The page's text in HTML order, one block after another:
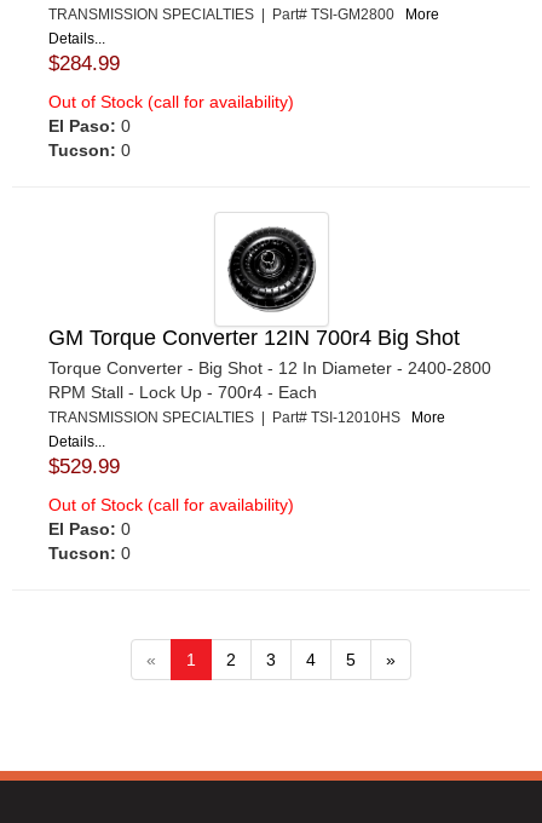
TRANSMISSION SPECIALTIES | Part# TSI-GM2800 More
Details...
$284.99
Out of Stock (call for availability)
El Paso: 0
Tucson: 0
GM Torque Converter 12IN 700r4 Big Shot
Torque Converter - Big Shot - 12 In Diameter - 2400-2800
RPM Stall - Lock Up - 700r4 - Each
TRANSMISSION SPECIALTIES | Part# TSI-12010HS More
Details...
$529.99
Out of Stock (call for availability)
El Paso: 0
Tucson: 0
« 1 2 3 4 5 »